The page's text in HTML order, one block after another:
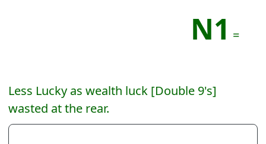
N1 =
Less Lucky as wealth luck [Double 9's]
wasted at the rear.